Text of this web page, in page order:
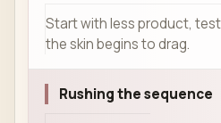
Start with less product,
the skin begins to drag.
Rushing the sequence